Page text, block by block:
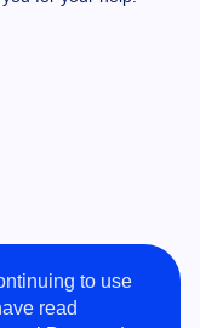
to use
read